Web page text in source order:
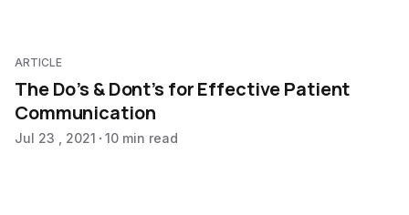
ARTICLE
The Do’s & Dont’s for Effective Patient
Communication
Jul 23 , 2021 10 min read